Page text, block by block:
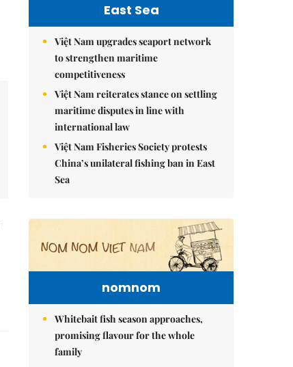
East Sea
Việt Nam upgrades seaport network
to strengthen maritime
competitiveness
Việt Nam reiterates stance on settling
maritime disputes in line with
international law
Việt Nam Fisheries Society protests
China’s unilateral fishing ban in East
Sea
nomnom
Whitebait fish season approaches,
promising flavour for the whole
family